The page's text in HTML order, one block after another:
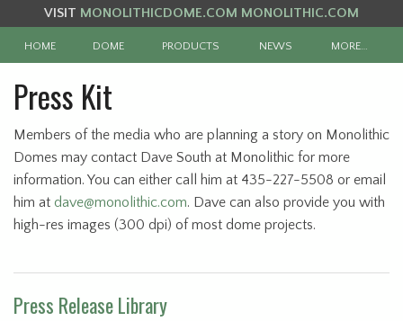
VISIT MONOLITHICDOME.COM MONOLITHIC.COM
HOME DOME PRODUCTS NEWS MORE…
Press Kit
Members of the media who are planning a story on Monolithic
Domes may contact Dave South at Monolithic for more
information. You can either call him at 435-227-5508 or email
him at dave@monolithic.com. Dave can also provide you with
high-res images (300 dpi) of most dome projects.
Press Release Library